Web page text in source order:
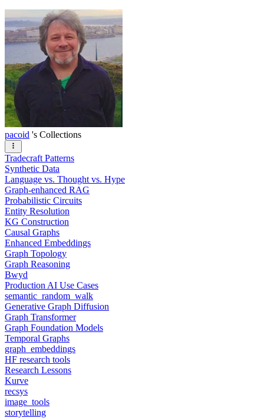
pacoid 's Collections
Tradecraft Patterns
Synthetic Data
Language vs. Thought vs. Hype
Graph-enhanced RAG
Probabilistic Circuits
Entity Resolution
KG Construction
Causal Graphs
Enhanced Embeddings
Graph Topology
Graph Reasoning
Bwyd
Production AI Use Cases
semantic_random_walk
Generative Graph Diffusion
Graph Transformer
Graph Foundation Models
Temporal Graphs
graph_embeddings
HF research tools
Research Lessons
Kurve
recsys
image_tools
storytelling